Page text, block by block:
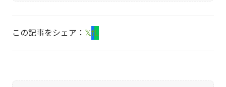
この記事をシェア： 𝕏fL